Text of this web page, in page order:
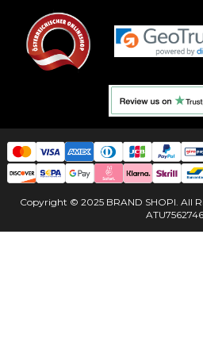
Copyright © 2025 BRAND SHOPI. All